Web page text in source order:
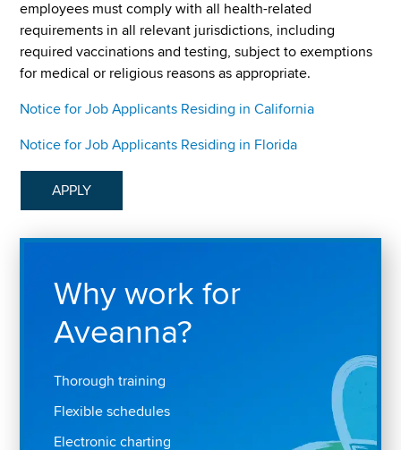
employees must comply with all health-related
requirements in all relevant jurisdictions, including
required vaccinations and testing, subject to exemptions
for medical or religious reasons as appropriate.
Notice for Job Applicants Residing in California
Notice for Job Applicants Residing in Florida
APPLY
Why work for
Aveanna?
Thorough training
Flexible schedules
Electronic charting